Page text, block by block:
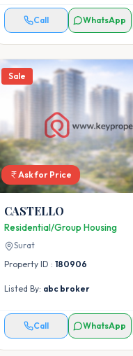
Call WhatsApp
Sale
Ask for Price
CASTELLO
Residential/Group Housing
Surat
Property ID : 180906
Listed By: abc broker
Call WhatsApp